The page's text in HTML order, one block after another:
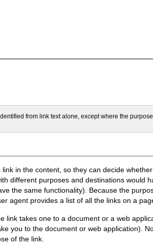
from link text alone, except where the
in the content, so they can decide
different purposes and destinations would
the same functionality). Because the
agent provides a list of all the links on a
takes one to a document or a web
you to the document or web application).
of the link.